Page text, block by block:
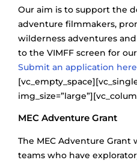
Our aim is to support the
adventure filmmakers,
wilderness adventures
to the VIMFF screen for
Submit an application
MEC Adventure Grant
The MEC Adventure
teams who have